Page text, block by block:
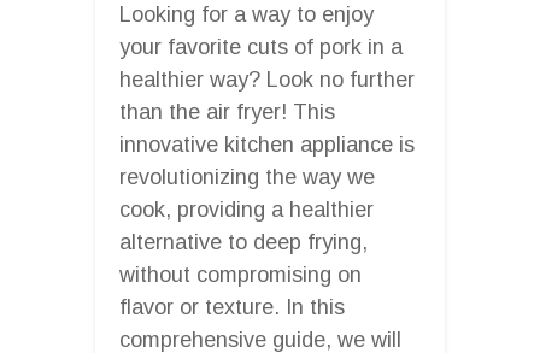
Looking for a way to enjoy
your favorite cuts of pork in a
healthier way? Look no further
than the air fryer! This
innovative kitchen appliance is
revolutionizing the way we
cook, providing a healthier
alternative to deep frying,
without compromising on
flavor or texture. In this
comprehensive guide, we will